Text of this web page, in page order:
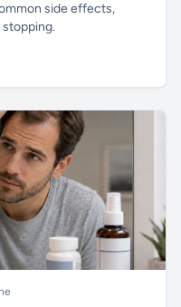
side effects,